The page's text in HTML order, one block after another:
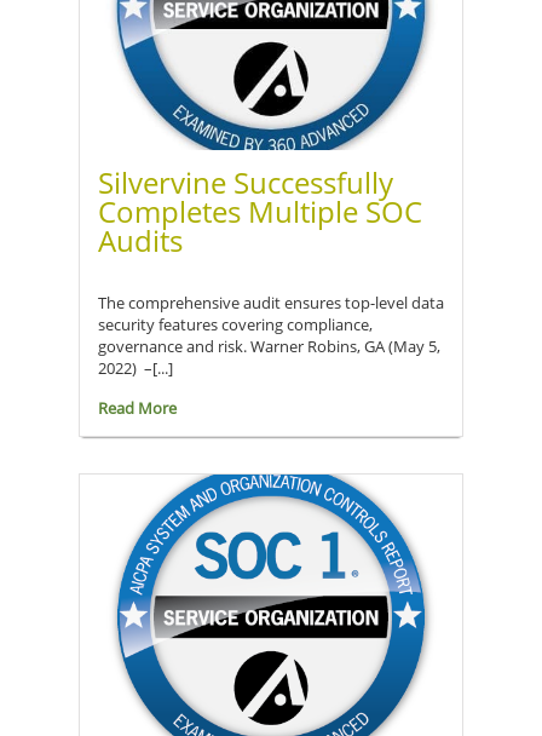
Silvervine Successfully
Completes Multiple SOC
Audits
The comprehensive audit ensures top-level data
security features covering compliance,
governance and risk. Warner Robins, GA (May 5,
2022) –[...]
Read More